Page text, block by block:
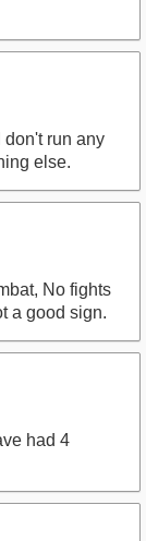
don't run any
else.
No fights
a good sign.
had 4